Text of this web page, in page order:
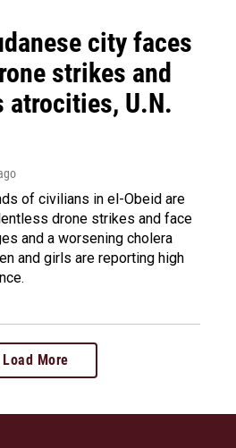
city faces
strikes and
atrocities, U.N.
of civilians in el-Obeid are
drone strikes and face
and a worsening cholera
and girls are reporting high
Load More